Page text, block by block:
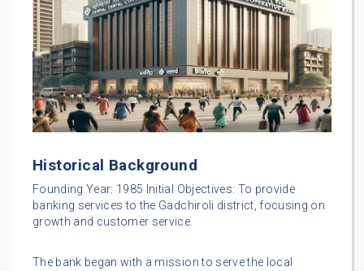
Historical Background
Founding Year: 1985 Initial Objectives: To provide
banking services to the Gadchiroli district, focusing on
growth and customer service.
The bank began with a mission to serve the local